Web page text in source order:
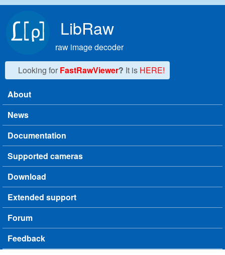
LibRaw
raw image decoder
Looking for FastRawViewer? It is HERE!
Main menu
About
News
Documentation
Supported cameras
Download
Extended support
Forum
Feedback